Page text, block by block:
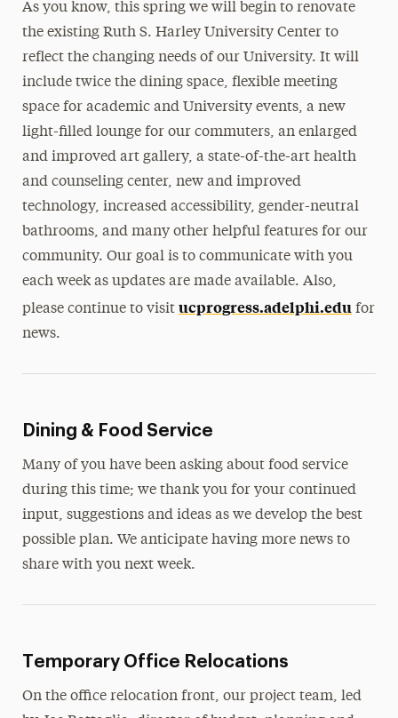
As you know, this spring we will begin to renovate
the existing Ruth S. Harley University Center to
reflect the changing needs of our University. It will
include twice the dining space, flexible meeting
space for academic and University events, a new
light-filled lounge for our commuters, an enlarged
and improved art gallery, a state-of-the-art health
and counseling center, new and improved
technology, increased accessibility, gender-neutral
bathrooms, and many other helpful features for our
community. Our goal is to communicate with you
each week as updates are made available. Also,
please continue to visit ucprogress.adelphi.edufor
news.
Dining & Food Service
Many of you have been asking about food service
during this time; we thank you for your continued
input, suggestions and ideas as we develop the best
possible plan. We anticipate having more news to
share with you next week.
Temporary Office Relocations
On the office relocation front, our project team, led